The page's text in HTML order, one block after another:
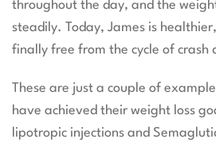
throughout the day, and the
steadily. Today, James is
finally free from the cycle of crash
These are just a couple of
have achieved their weight loss
lipotropic injections and